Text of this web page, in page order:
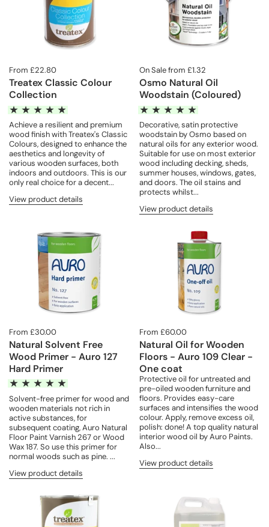
From £22.80
Treatex Classic Colour
Collection
Achieve a resilient and premium
wood finish with Treatex's Classic
Colours, designed to enhance the
aesthetics and longevity of
various wooden surfaces, both
indoors and outdoors. This is our
only real choice for a decent...
View product details
On Sale from £1.32
Osmo Natural Oil
Woodstain (Coloured)
Decorative, satin protective
woodstain by Osmo based on
natural oils for any exterior wood.
Suitable for use on most exterior
wood including decking, sheds,
summer houses, windows, gates,
and doors. The oil stains and
protects whilst...
View product details
From £30.00
Natural Solvent Free
Wood Primer - Auro 127
Hard Primer
Solvent-free primer for wood and
wooden materials not rich in
active substances, for
subsequent coating, Auro Natural
Floor Paint Varnish 267 or Wood
Wax 187. So use this primer for
normal woods such as pine. ...
View product details
From £60.00
Natural Oil for Wooden
Floors - Auro 109 Clear -
One coat
Protective oil for untreated and
pre-oiled wooden furniture and
floors. Provides easy-care
surfaces and intensifies the wood
colour. Apply, remove excess oil,
polish: done! A top quality natural
interior wood oil by Auro Paints.
Also...
View product details